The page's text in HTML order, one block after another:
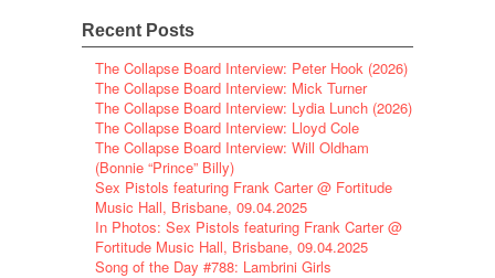
Recent Posts
The Collapse Board Interview: Peter Hook (2026)
The Collapse Board Interview: Mick Turner
The Collapse Board Interview: Lydia Lunch (2026)
The Collapse Board Interview: Lloyd Cole
The Collapse Board Interview: Will Oldham
(Bonnie “Prince” Billy)
Sex Pistols featuring Frank Carter @ Fortitude
Music Hall, Brisbane, 09.04.2025
In Photos: Sex Pistols featuring Frank Carter @
Fortitude Music Hall, Brisbane, 09.04.2025
Song of the Day #788: Lambrini Girls